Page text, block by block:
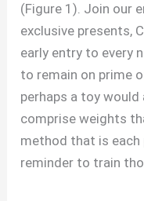
(Figure 1). Join our
exclusive presents,
early entry to every
to remain on prime
perhaps a toy
comprise weights
method that is each
reminder to train